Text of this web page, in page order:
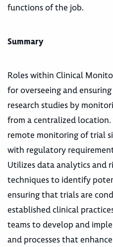
functions of the job.
Summary
Roles within Clinical
for overseeing and
research studies by
from a centralized
remote monitoring of trial
with regulatory
Utilizes data analytics and
techniques to identify
ensuring that trials are
established clinical
teams to develop and
and processes that